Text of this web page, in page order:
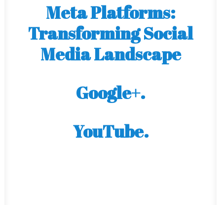
Meta Platforms:
Transforming Social
Media Landscape
Google+.
YouTube.